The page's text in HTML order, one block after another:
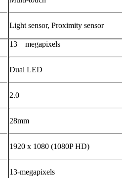
Light sensor, Proximity sensor
13—megapixels
Dual LED
2.0
28mm
1920 x 1080 (1080P HD)
13-megapixels